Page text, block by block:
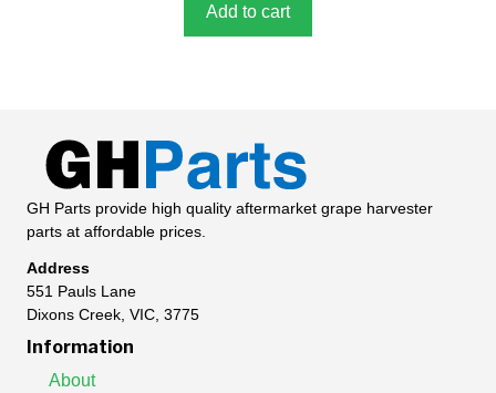
5
Add to cart
GH Parts provide high quality aftermarket grape harvester
parts at affordable prices.
Address
551 Pauls Lane
Dixons Creek, VIC, 3775
Information
About